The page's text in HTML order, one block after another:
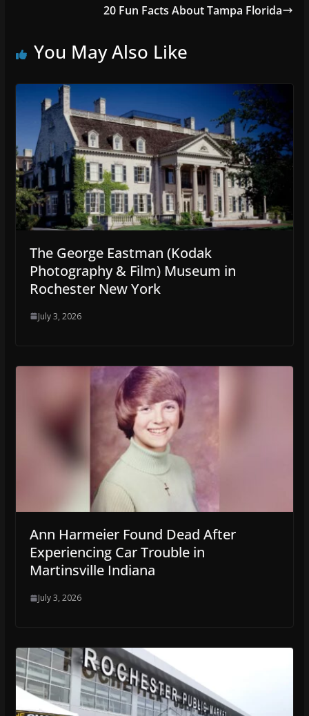
20 Fun Facts About Tampa Florida
You May Also Like
The George Eastman (Kodak
Photography & Film) Museum in
Rochester New York
July 3, 2026
Ann Harmeier Found Dead After
Experiencing Car Trouble in
Martinsville Indiana
July 3, 2026